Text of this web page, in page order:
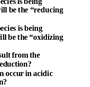
be the “reducing
is being
be the“oxidizing
from the
occur in acidic